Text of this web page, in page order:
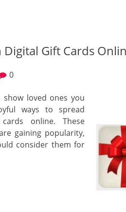
Gift Cards
0
loved ones you
ways to spread
online. These
gaining popularity,
consider them for